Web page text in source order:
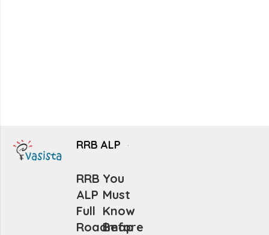
RRB ALP
RRB
ALP
Full
Roadmap
You
Must
Know
Before